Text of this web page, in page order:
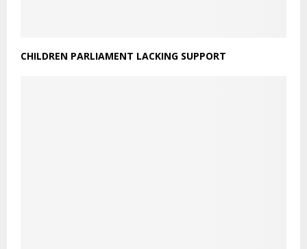
CHILDREN PARLIAMENT LACKING SUPPORT